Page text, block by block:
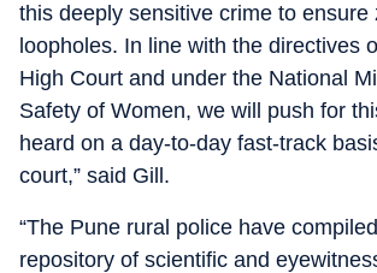
this deeply sensitive crime to ensure
loopholes. In line with the directives
High Court and under the National
Safety of Women, we will push for
heard on a day-to-day fast-track
court,” said Gill.
“The Pune rural police have
repository of scientific and